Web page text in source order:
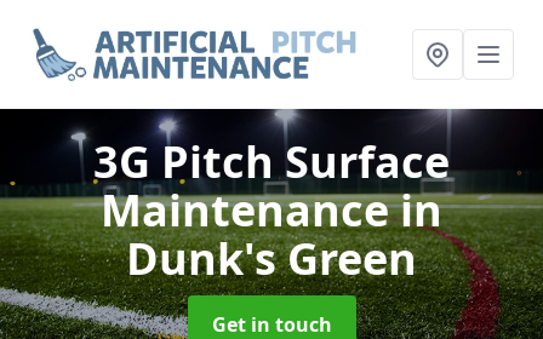
3G Pitch Surface
Maintenancein
Dunk's Green
Get in touch